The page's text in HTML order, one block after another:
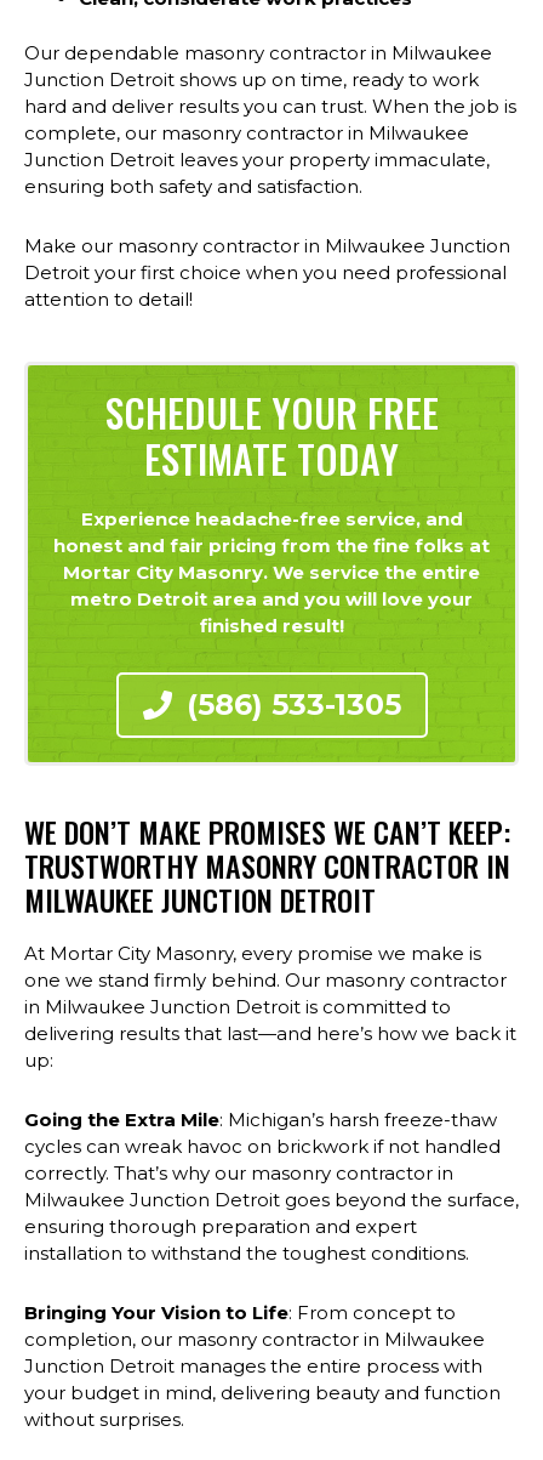
Our dependable masonry contractor in Milwaukee
Junction Detroit shows up on time, ready to work
hard and deliver results you can trust. When the job is
complete, our masonry contractor in Milwaukee
Junction Detroit leaves your property immaculate,
ensuring both safety and satisfaction.
Make our masonry contractor in Milwaukee Junction
Detroit your first choice when you need professional
attention to detail!
SCHEDULE YOUR FREE
ESTIMATE TODAY
Experience headache-free service, and
honest and fair pricing from the fine folks at
Mortar City Masonry. We service the entire
metro Detroit area and you will love your
finished result!
(586) 533-1305
WE DON’T MAKE PROMISES WE CAN’T KEEP:
TRUSTWORTHY MASONRY CONTRACTOR IN
MILWAUKEE JUNCTION DETROIT
At Mortar City Masonry, every promise we make is
one we stand firmly behind. Our masonry contractor
in Milwaukee Junction Detroit is committed to
delivering results that last—and here’s how we back it
up:
Going the Extra Mile: Michigan’s harsh freeze-thaw
cycles can wreak havoc on brickwork if not handled
correctly. That’s why our masonry contractor in
Milwaukee Junction Detroit goes beyond the surface,
ensuring thorough preparation and expert
installation to withstand the toughest conditions.
Bringing Your Vision to Life: From concept to
completion, our masonry contractor in Milwaukee
Junction Detroit manages the entire process with
your budget in mind, delivering beauty and function
without surprises.